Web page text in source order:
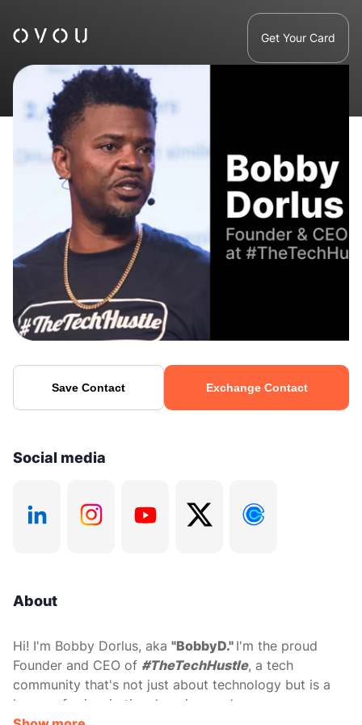
Get Your Card
Save Contact Exchange Contact
Social media
About
Hi! I'm Bobby Dorlus, aka "BobbyD." I'm the proud
Founder and CEO of #TheTechHustle, a tech
community that's not just about technology but is a
beacon for inspiration, learning, and career